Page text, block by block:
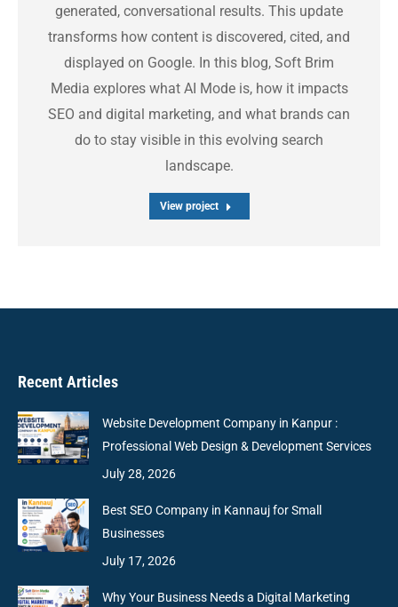
generated, conversational results. This update
transforms how content is discovered, cited, and
displayed on Google. In this blog, Soft Brim
Media explores what AI Mode is, how it impacts
SEO and digital marketing, and what brands can
do to stay visible in this evolving search
landscape.
View project
Recent Articles
Website Development Company in Kanpur :
Professional Web Design & Development Services
July 28, 2026
Best SEO Company in Kannauj for Small
Businesses
July 17, 2026
Why Your Business Needs a Digital Marketing